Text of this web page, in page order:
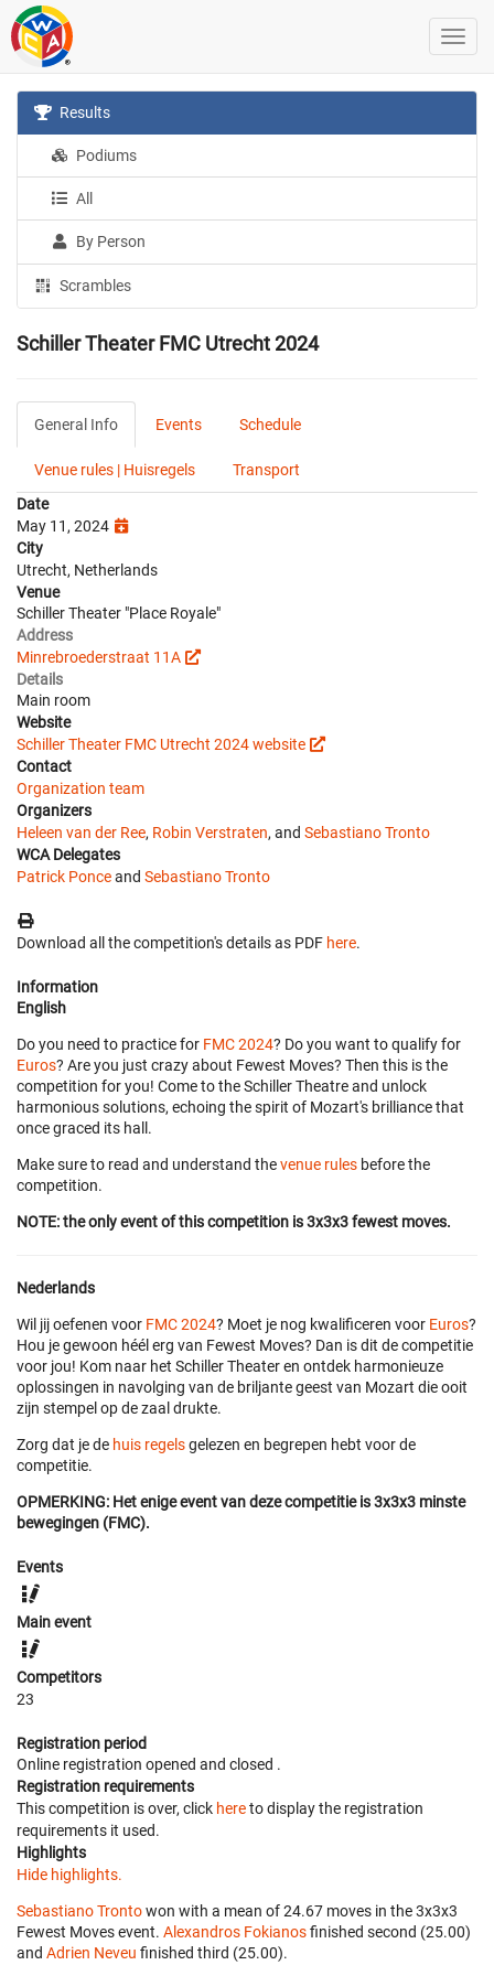
Results
Podiums
All
By Person
Scrambles
Schiller Theater FMC Utrecht 2024
General Info Events Schedule
Venue rules | Huisregels
Transport
Date
May 11, 2024
City
Utrecht, Netherlands
Venue
Schiller Theater "Place Royale"
Address
Minrebroederstraat 11A
Details
Main room
Website
Schiller Theater FMC Utrecht 2024 website
Contact
Organization team
Organizers
Heleen van der Ree, Robin Verstraten, and Sebastiano Tronto
WCA Delegates
Patrick Ponceand Sebastiano Tronto
Download all the competition's details as PDF here.
Information
English
Do you need to practice for FMC 2024? Do you want to qualify for
Euros? Are you just crazy about Fewest Moves? Then this is the
competition for you! Come to the Schiller Theatre and unlock
harmonious solutions, echoing the spirit of Mozart's brilliance that
once graced its hall.
Make sure to read and understand thevenue rules before the
competition.
NOTE: the only event of this competition is 3x3x3 fewest moves.
Nederlands
Wil jij oefenen voor FMC 2024? Moet je nog kwalificeren voor Euros?
Hou je gewoon héél erg van Fewest Moves? Dan is dit de competitie
voor jou! Kom naar het Schiller Theater en ontdek harmonieuze
oplossingen in navolging van de briljante geest van Mozart die ooit
zijn stempel op de zaal drukte.
Zorg dat je de huis regelsgelezen en begrepen hebt voor de
competitie.
OPMERKING: Het enige event van deze competitie is 3x3x3 minste
bewegingen (FMC).
Events
Main event
Competitors
23
Registration period
Online registration opened and closed .
Registration requirements
This competition is over, click hereto display the registration
requirements it used.
Highlights
Hide highlights.
Sebastiano Trontowon with a mean of 24.67 moves in the 3x3x3
Fewest Moves event. Alexandros Fokianosfinished second (25.00)
and Adrien Neveu finished third (25.00).